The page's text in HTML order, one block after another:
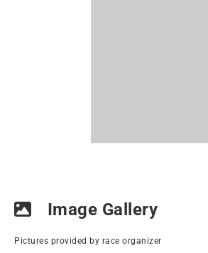
Image Gallery
Pictures provided by race organizer